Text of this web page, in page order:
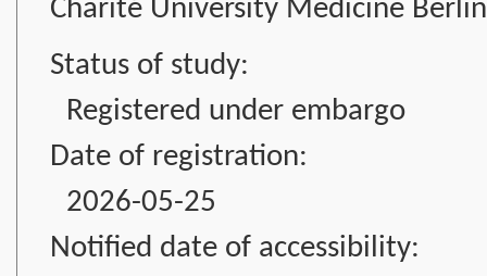
Charité University Medicine
Status of study:
Registered under embargo
Date of registration:
2026-05-25
Notified date of accessibility: